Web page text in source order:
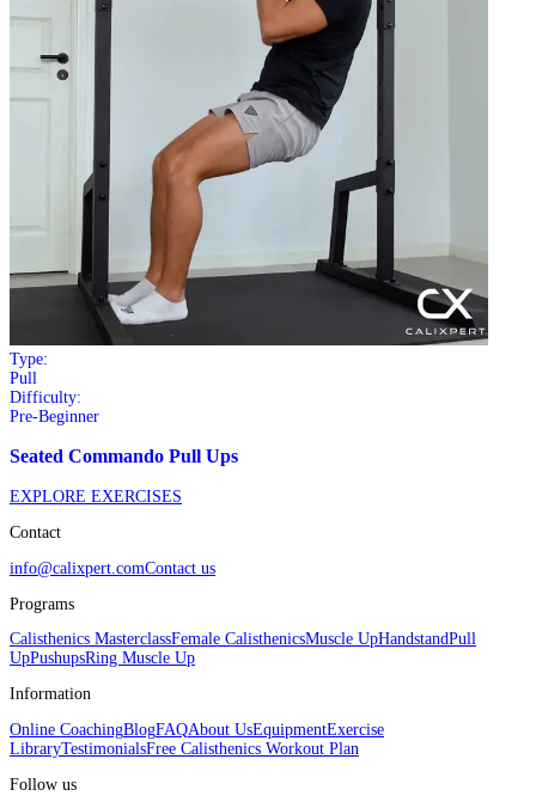
Type:
Pull
Difficulty:
Pre-Beginner
Seated Commando Pull Ups
EXPLORE EXERCISES
Contact
info@calixpert.comContact us
Programs
Calisthenics MasterclassFemale CalisthenicsMuscle UpHandstandPull
UpPushupsRing Muscle Up
Information
Online CoachingBlogFAQAbout UsEquipmentExercise
LibraryTestimonialsFree Calisthenics Workout Plan
Follow us